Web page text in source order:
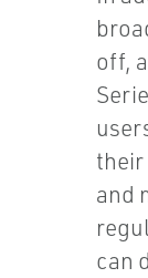
off,
and
can